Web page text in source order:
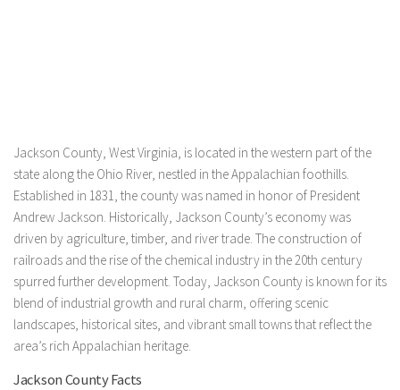
Jackson County, West Virginia, is located in the western part of the
state along the Ohio River, nestled in the Appalachian foothills.
Established in 1831, the county was named in honor of President
Andrew Jackson. Historically, Jackson County’s economy was
driven by agriculture, timber, and river trade. The construction of
railroads and the rise of the chemical industry in the 20th century
spurred further development. Today, Jackson County is known for its
blend of industrial growth and rural charm, offering scenic
landscapes, historical sites, and vibrant small towns that reflect the
area’s rich Appalachian heritage.
Jackson County Facts